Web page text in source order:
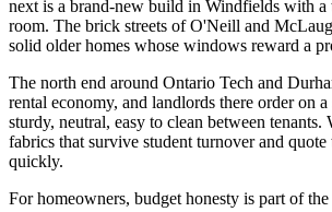
next is a brand-new build in Windfields with a
room. The brick streets of O'Neill and
solid older homes whose windows reward a
The north end around Ontario Tech and
rental economy, and landlords there order on
sturdy, neutral, easy to clean between tenants.
fabrics that survive student turnover and quote
quickly.
For homeowners, budget honesty is part of